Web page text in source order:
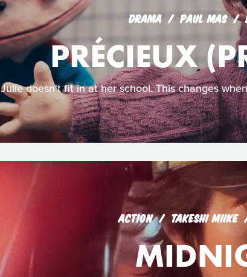
DRAMA PAUL MAS
PRÉCIEUX
Julie doesn't fit in at her school. This changes
ACTION TAKESHI MIIKE